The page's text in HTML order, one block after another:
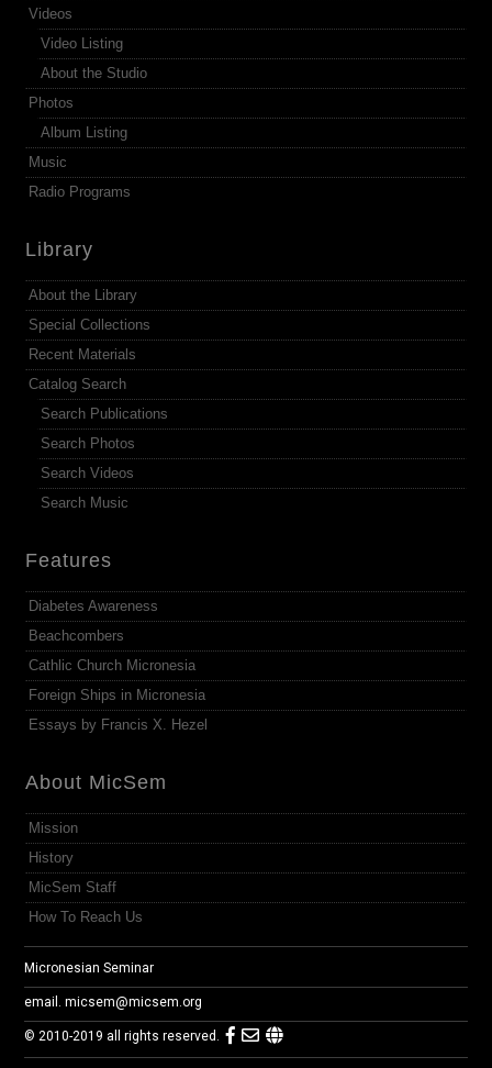
Videos
Video Listing
About the Studio
Photos
Album Listing
Music
Radio Programs
Library
About the Library
Special Collections
Recent Materials
Catalog Search
Search Publications
Search Photos
Search Videos
Search Music
Features
Diabetes Awareness
Beachcombers
Cathlic Church Micronesia
Foreign Ships in Micronesia
Essays by Francis X. Hezel
About MicSem
Mission
History
MicSem Staff
How To Reach Us
Micronesian Seminar
email.micsem@micsem.org
© 2010-2019 all rights reserved.